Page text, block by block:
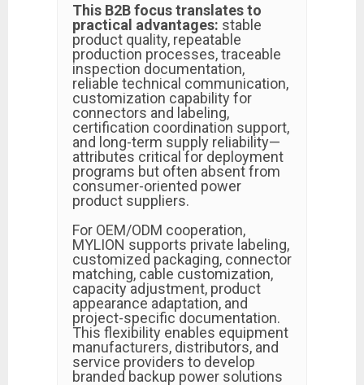
This B2B focus translates to
practical advantages: stable
product quality, repeatable
production processes, traceable
inspection documentation,
reliable technical communication,
customization capability for
connectors and labeling,
certification coordination support,
and long-term supply reliability—
attributes critical for deployment
programs but often absent from
consumer-oriented power
product suppliers.
For OEM/ODM cooperation,
MYLION supports private labeling,
customized packaging, connector
matching, cable customization,
capacity adjustment, product
appearance adaptation, and
project-specific documentation.
This flexibility enables equipment
manufacturers, distributors, and
service providers to develop
branded backup power solutions